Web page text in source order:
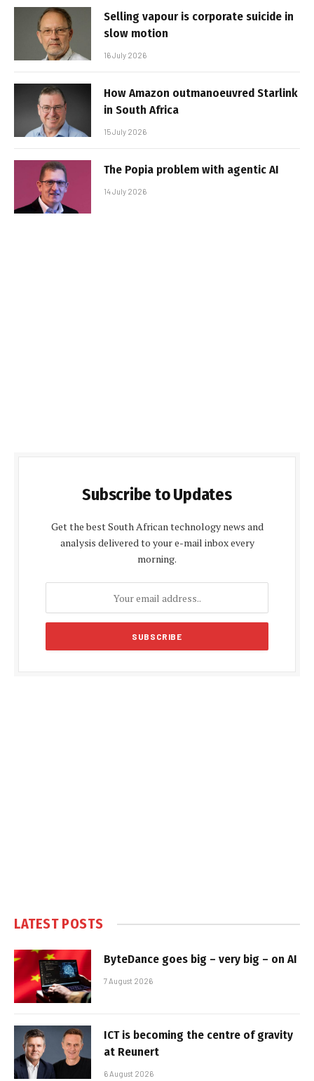
Selling vapour is corporate suicide in
slow motion
16 July 2026
How Amazon outmanoeuvred Starlink
in South Africa
15 July 2026
The Popia problem with agentic AI
14 July 2026
Subscribe to Updates
Get the best South African technology news and
analysis delivered to your e-mail inbox every
morning.
LATEST POSTS
ByteDance goes big – very big – on AI
7 August 2026
ICT is becoming the centre of gravity
at Reunert
6 August 2026